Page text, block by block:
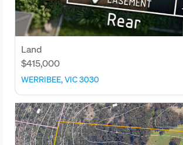
Land
$415,000
WERRIBEE, VIC 3030